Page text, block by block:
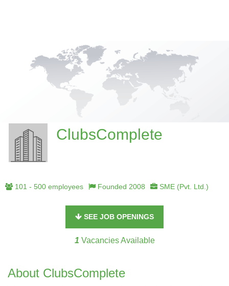
ClubsComplete
101 - 500 employees Founded 2008 SME (Pvt. Ltd.)
SEE JOB OPENINGS
1 Vacancies Available
About ClubsComplete